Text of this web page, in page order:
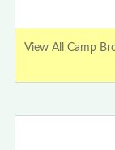
View All Camp